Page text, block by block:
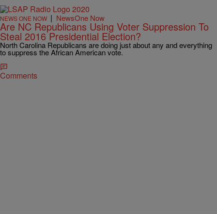
NEWS ONE NOW | NewsOne Now
Are NC Republicans Using Voter Suppression To
Steal 2016 Presidential Election?
North Carolina Republicans are doing just about any and everything
to suppress the African American vote.
Comments